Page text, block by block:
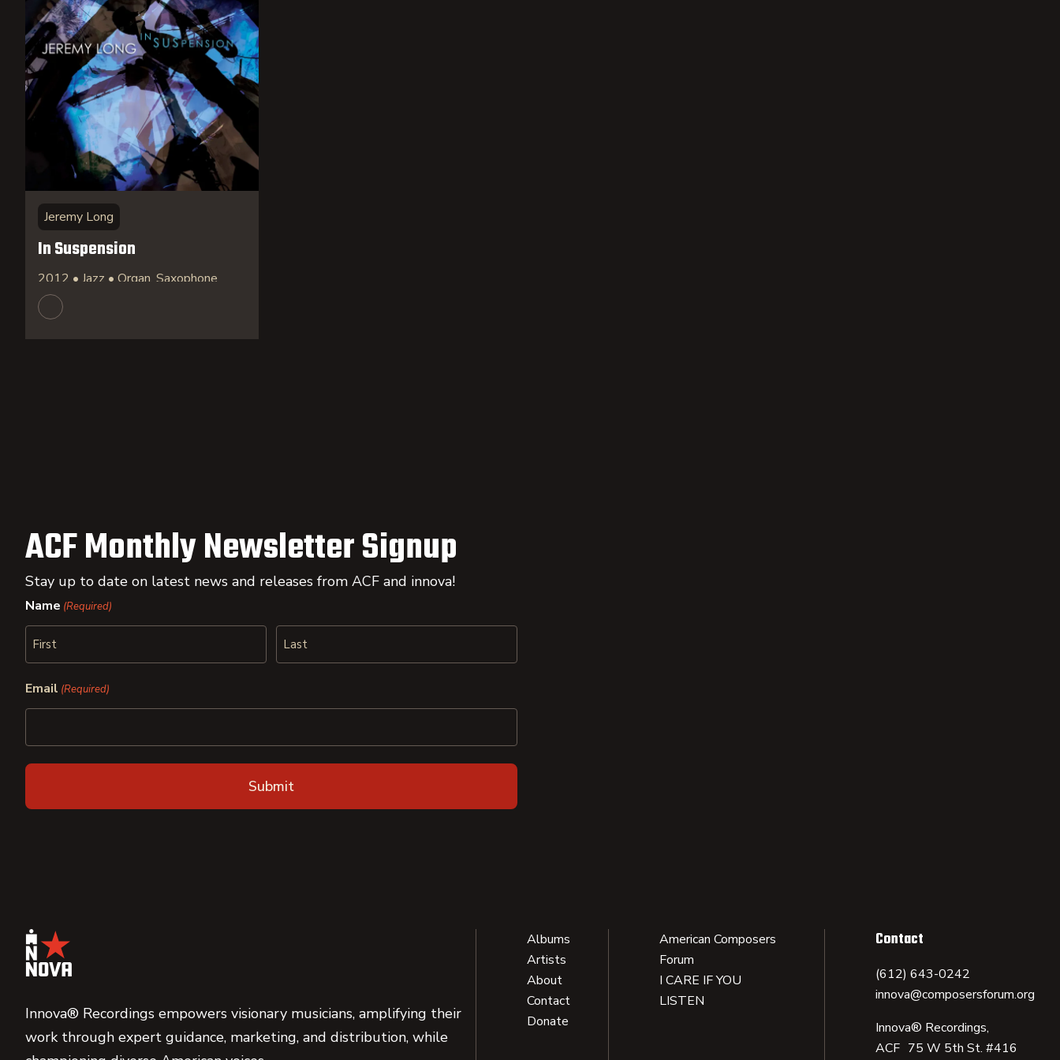
Jeremy Long
In Suspension
2012 • Jazz • Organ, Saxophone
ACF Monthly Newsletter Signup
Stay up to date on latest news and releases from ACF and innova!
Name (Required)
Email (Required)
Innova® Recordings empowers visionary musicians, amplifying their
work through expert guidance, marketing, and distribution, while
Albums
Artists
About
Contact
Donate
American Composers
Forum
I CARE IF YOU
LISTEN
Contact
(612) 643-0242
innova@composersforum.org
Innova® Recordings,
ACF 75 W 5th St. #416